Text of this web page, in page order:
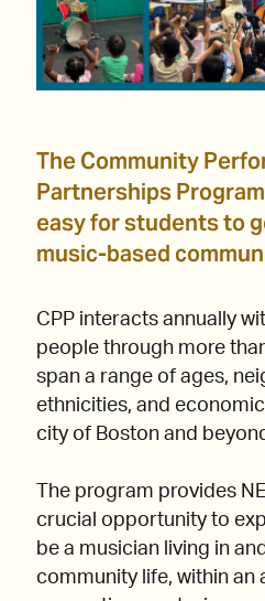
The Community
Partnerships
easy for students to
music-based
CPP interacts annually
people through more
span a range of ages,
ethnicities, and
city of Boston and
The program provides
crucial opportunity to
be a musician living in
community life, within an